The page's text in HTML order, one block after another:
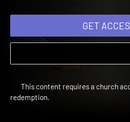
GET
This content requires a church